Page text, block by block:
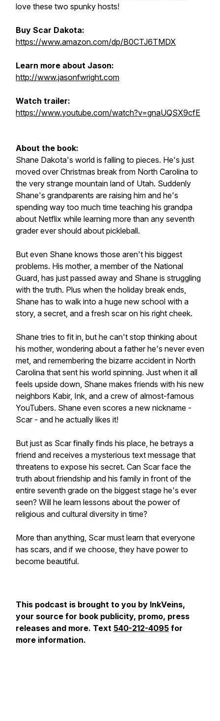
love these two spunky hosts!
Buy Scar Dakota:
https://www.amazon.com/dp/B0CTJ6TMDX
Learn more about Jason:
http://www.jasonfwright.com
Watch trailer:
https://www.youtube.com/watch?v=gnaUQSX9cfE
About the book:
Shane Dakota's world is falling to pieces. He's just
moved over Christmas break from North Carolina to
the very strange mountain land of Utah. Suddenly
Shane's grandparents are raising him and he's
spending way too much time teaching his grandpa
about Netflix while learning more than any seventh
grader ever should about pickleball.
But even Shane knows those aren't his biggest
problems. His mother, a member of the National
Guard, has just passed away and Shane is struggling
with the truth. Plus when the holiday break ends,
Shane has to walk into a huge new school with a
story, a secret, and a fresh scar on his right cheek.
Shane tries to fit in, but he can't stop thinking about
his mother, wondering about a father he's never even
met, and remembering the bizarre accident in North
Carolina that sent his world spinning. Just when it all
feels upside down, Shane makes friends with his new
neighbors Kabir, Ink, and a crew of almost-famous
YouTubers. Shane even scores a new nickname -
Scar - and he actually likes it!
But just as Scar finally finds his place, he betrays a
friend and receives a mysterious text message that
threatens to expose his secret. Can Scar face the
truth about friendship and his family in front of the
entire seventh grade on the biggest stage he's ever
seen? Will he learn lessons about the power of
religious and cultural diversity in time?
More than anything, Scar must learn that everyone
has scars, and if we choose, they have power to
become beautiful.
This podcast is brought to you by InkVeins,
your source for book publicity, promo, press
releases and more. Text 540-212-4095 for
more information.